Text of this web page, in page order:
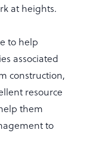
at heights.
to help
associated
construction,
resource
them
to